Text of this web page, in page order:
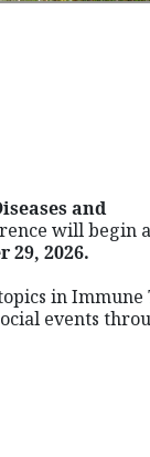
and
will begin
2026.
in Immune
events